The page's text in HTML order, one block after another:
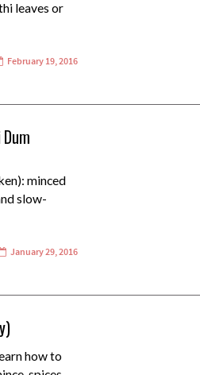
leaves or
February 19, 2016
minced
slow-
January 29, 2016
how to